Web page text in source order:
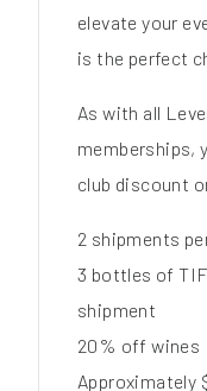
elevate your
is the perfect
As with all
memberships,
club discount
2 shipments
3 bottles of
shipment
20% off wines
Approximately